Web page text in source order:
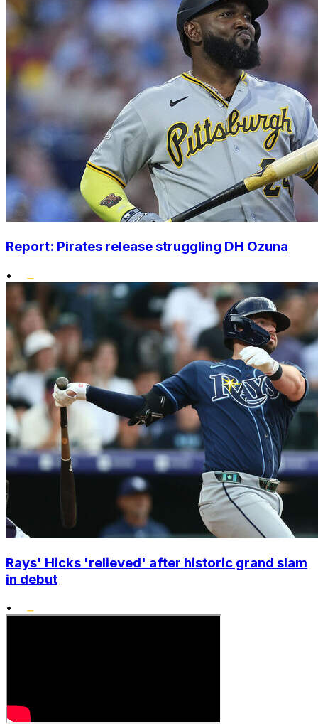
Report: Pirates release struggling DH Ozuna
•
Rays' Hicks 'relieved' after historic grand slam
in debut
•